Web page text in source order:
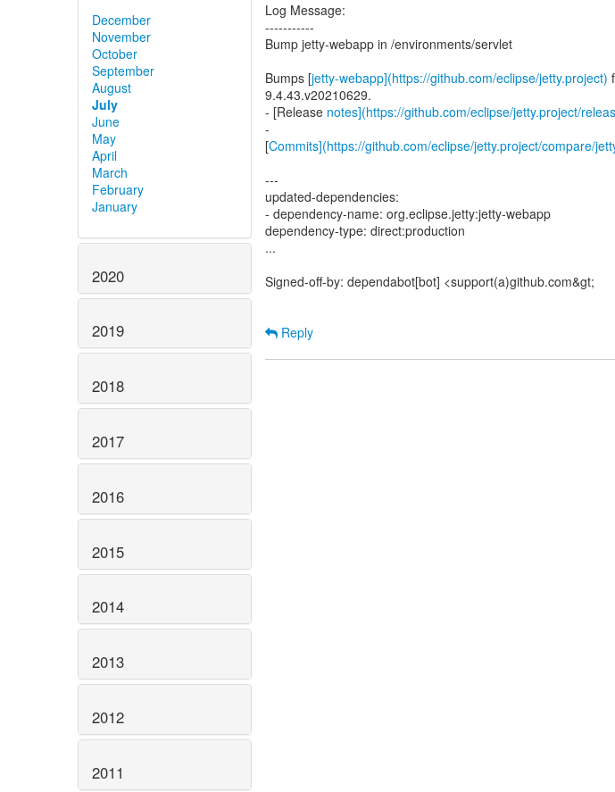
December
November
October
September
August
July
June
May
April
March
February
January
2020
2019
2018
2017
2016
2015
2014
2013
2012
2011
Log Message:
-----------
Bump jetty-webapp in /environments/servlet
Bumps [jetty-webapp](https://github.com/eclipse/jetty.project)
9.4.43.v20210629.
- [Release notes](https://github.com/eclipse/jetty.project/
-
[Commits](https://github.com/eclipse/jetty.project/compare/
---
updated-dependencies:
- dependency-name: org.eclipse.jetty:jetty-webapp
dependency-type: direct:production
...
Signed-off-by: dependabot[bot] <support(a)github.com&gt;
Reply